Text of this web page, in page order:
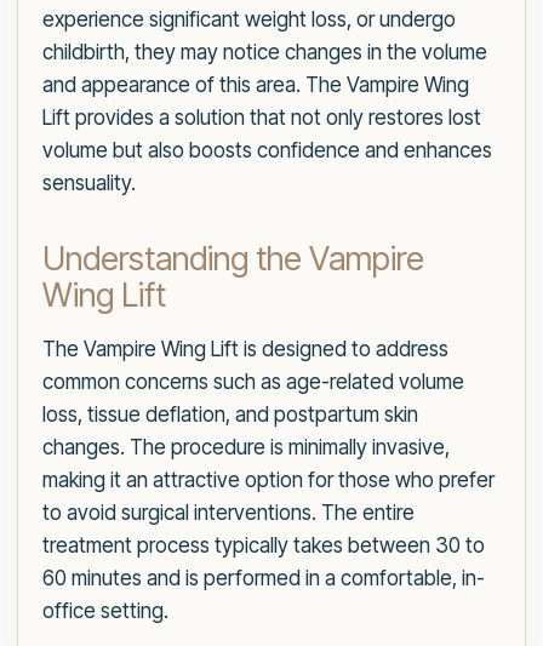
experience significant weight loss, or undergo
childbirth, they may notice changes in the volume
and appearance of this area. The Vampire Wing
Lift provides a solution that not only restores lost
volume but also boosts confidence and enhances
sensuality.
Understanding the Vampire
Wing Lift
The Vampire Wing Lift is designed to address
common concerns such as age-related volume
loss, tissue deflation, and postpartum skin
changes. The procedure is minimally invasive,
making it an attractive option for those who prefer
to avoid surgical interventions. The entire
treatment process typically takes between 30 to
60 minutes and is performed in a comfortable, in-
office setting.